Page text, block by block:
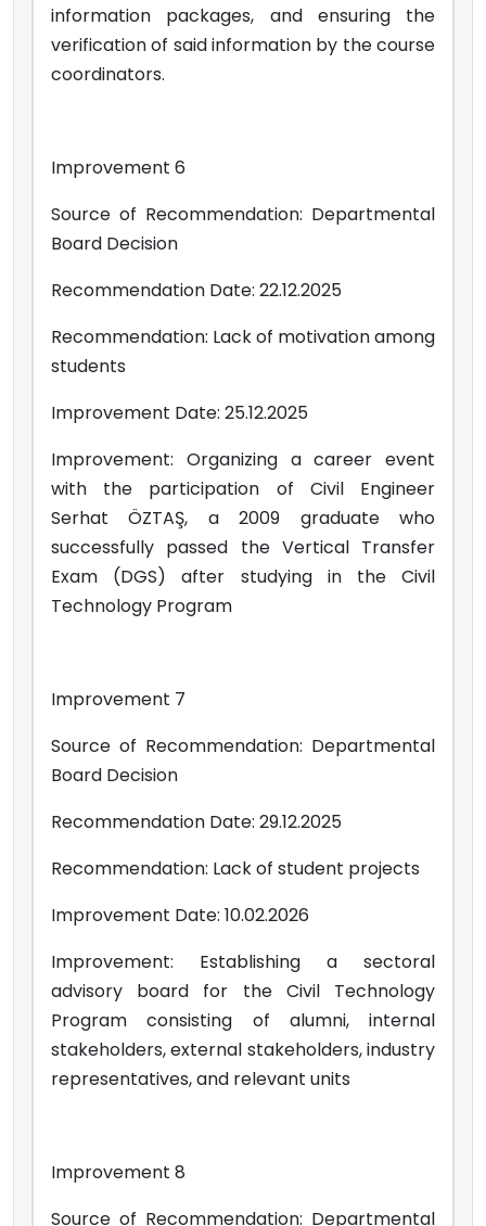
information packages, and ensuring the
verification of said information by the course
coordinators.
Improvement 6
Source of Recommendation: Departmental
Board Decision
Recommendation Date: 22.12.2025
Recommendation: Lack of motivation among
students
Improvement Date: 25.12.2025
Improvement: Organizing a career event
with the participation of Civil Engineer
Serhat ÖZTAŞ, a 2009 graduate who
successfully passed the Vertical Transfer
Exam (DGS) after studying in the Civil
Technology Program
Improvement 7
Source of Recommendation: Departmental
Board Decision
Recommendation Date: 29.12.2025
Recommendation: Lack of student projects
Improvement Date: 10.02.2026
Improvement: Establishing a sectoral
advisory board for the Civil Technology
Program consisting of alumni, internal
stakeholders, external stakeholders, industry
representatives, and relevant units
Improvement 8
Source of Recommendation: Departmental